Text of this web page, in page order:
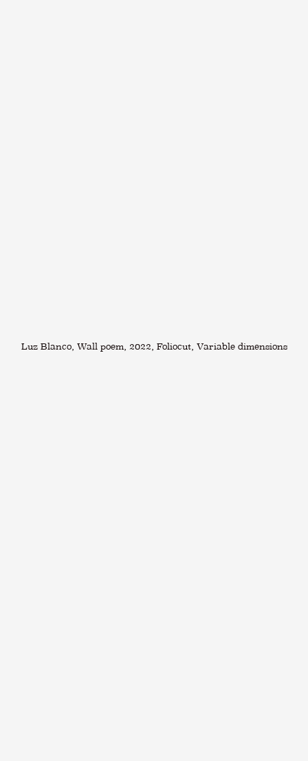
Luz Blanco, Wall poem, 2022, Foliocut, Variable dimensions